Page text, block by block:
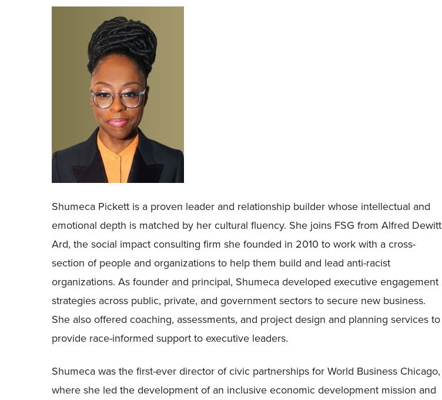
Shumeca Pickett is a proven leader and relationship builder whose intellectual and
emotional depth is matched by her cultural fluency. She joins FSG from Alfred Dewitt
Ard, the social impact consulting firm she founded in 2010 to work with a cross-
section of people and organizations to help them build and lead anti-racist
organizations. As founder and principal, Shumeca developed executive engagement
strategies across public, private, and government sectors to secure new business.
She also offered coaching, assessments, and project design and planning services to
provide race-informed support to executive leaders.
Shumeca was the first-ever director of civic partnerships for World Business Chicago,
where she led the development of an inclusive economic development mission and